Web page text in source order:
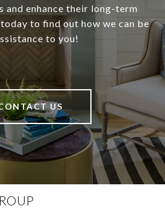
and enhance their long-term
to find out how we can be
to you!
US